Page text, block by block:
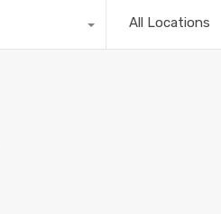
All Locations